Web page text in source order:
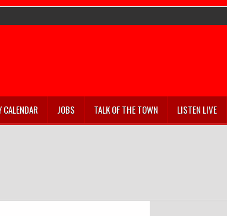
JOBS TALK OF THE TOWN LISTEN LIVE